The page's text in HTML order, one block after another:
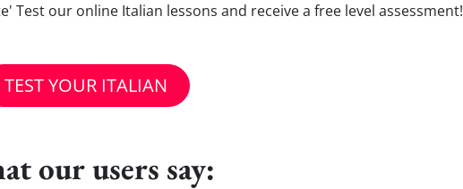
our online Italian lessons and receive a free level assessment!
TEST YOUR ITALIAN
our users say: